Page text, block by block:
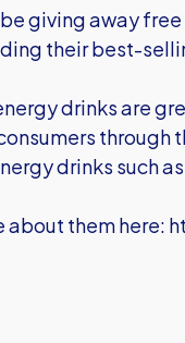
giving away
their best-
drinks are
through
drinks such
about them here: